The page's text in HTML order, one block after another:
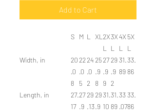
Add to Cart
S M L XL 2X
L
3X
L
4X
L
5X
L
Width, in
20
.0
8
22
.0
5
24
.0
2
25
.9
8
27
.9
9
29
.9
2
31.
89
33.
86
Length, in
27.
17
27
.9
29
.13
29
.9
31.
10
31.
89
33
.07
33.
86